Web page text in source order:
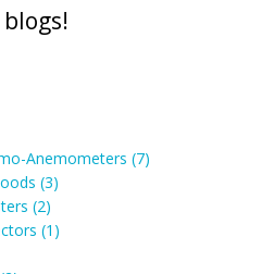
Anemometers (7)
(3)
(2)
(1)